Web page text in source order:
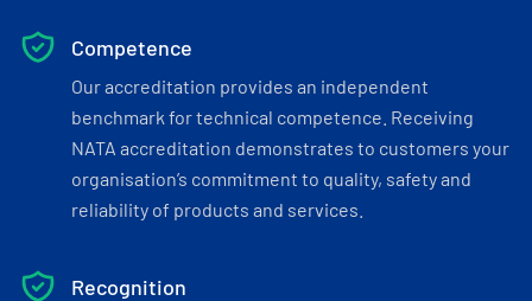
Competence
Our accreditation provides an independent
benchmark for technical competence. Receiving
NATA accreditation demonstrates to customers your
organisation’s commitment to quality, safety and
reliability of products and services.
Recognition